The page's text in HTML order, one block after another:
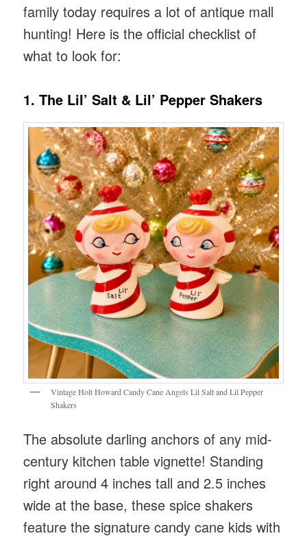
family today requires a lot of antique mall
hunting! Here is the official checklist of
what to look for:
1. The Lil’ Salt & Lil’ Pepper Shakers
Vintage Holt Howard Candy Cane Angels Lil Salt and Lil Pepper
Shakers
The absolute darling anchors of any mid-
century kitchen table vignette! Standing
right around 4 inches tall and 2.5 inches
wide at the base, these spice shakers
feature the signature candy cane kids with